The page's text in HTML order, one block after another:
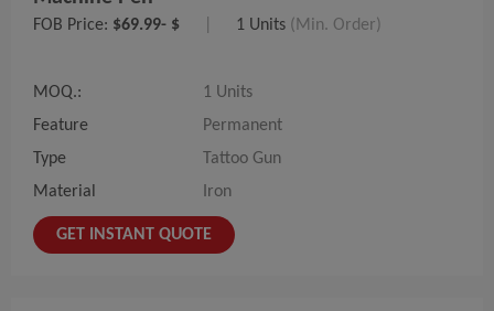
FOB Price: $69.99- $ 1 Units (Min. Order)
MOQ.:
1 Units
Feature
Permanent
Type
Tattoo Gun
Material
Iron
GET INSTANT QUOTE